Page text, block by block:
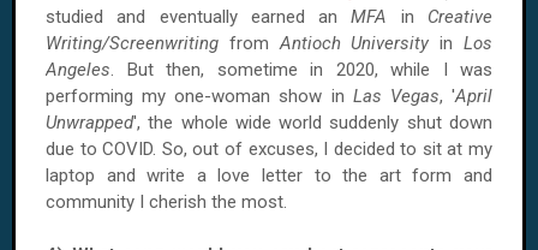
studied and eventually earned anMFA in Creative
Writing/Screenwriting fromAntioch University inLos
Angeles. But then, sometime in 2020, while I was
performing my one-woman show in Las Vegas, 'April
Unwrapped', the whole wide world suddenly shut down
due to COVID. So, out of excuses, I decided to sit at my
laptop and write a love letter to the art form and
community I cherish the most.